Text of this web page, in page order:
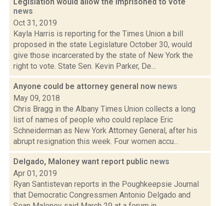
news
Oct 31, 2019
Kayla Harris is reporting for the Times Union a bill
proposed in the state Legislature October 30, would
give those incarcerated by the state of New York the
right to vote. State Sen. Kevin Parker, De...
Anyone could be attorney general now news
May 09, 2018
Chris Bragg in the Albany Times Union collects a long
list of names of people who could replace Eric
Schneiderman as New York Attorney General, after his
abrupt resignation this week. Four women accu...
Delgado, Maloney want report public news
Apr 01, 2019
Ryan Santistevan reports in the Poughkeepsie Journal
that Democratic Congressmen Antonio Delgado and